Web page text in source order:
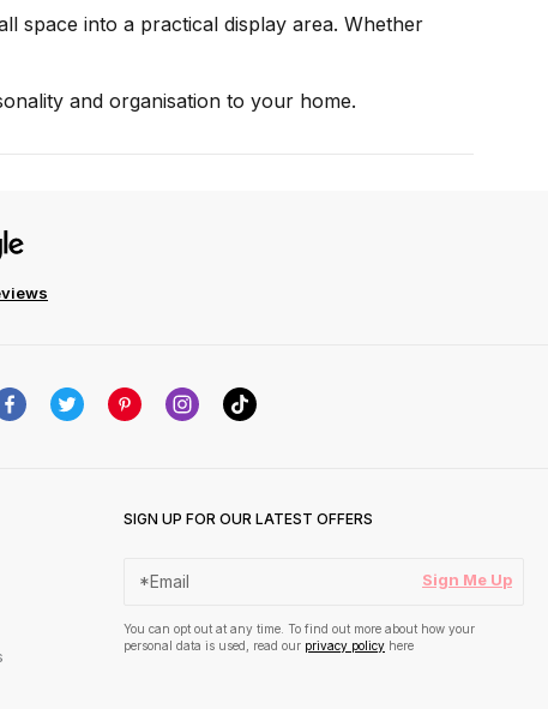
space into a practical display area. Whether
and organisation to your home.
SIGN UP FOR OUR LATEST OFFERS
Sign Me Up
You can opt out at any time. To find out more about how your
personal data is used, read our privacy policy here